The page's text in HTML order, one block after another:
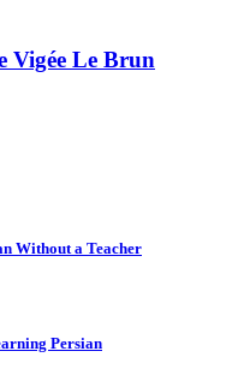
Vigée Le Brun
Without a Teacher
Persian